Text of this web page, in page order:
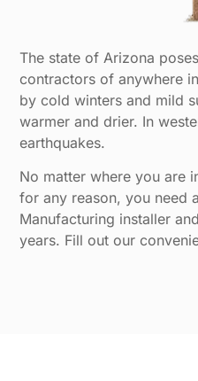
The state of Arizona
contractors of anywhere
by cold winters and mild
warmer and drier. In
earthquakes.
No matter where you are
for any reason, you need
Manufacturing installer
years. Fill out our